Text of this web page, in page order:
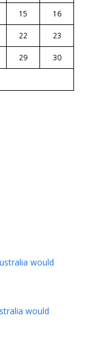
15 16
22 23
29 30
would
would